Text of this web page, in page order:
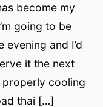
become my
going to be
and I’d
it the next
cooling
thai […]